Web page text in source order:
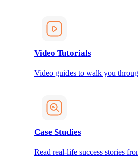
Video Tutorials
Video guides to walk you
Case Studies
Read real-life success stories